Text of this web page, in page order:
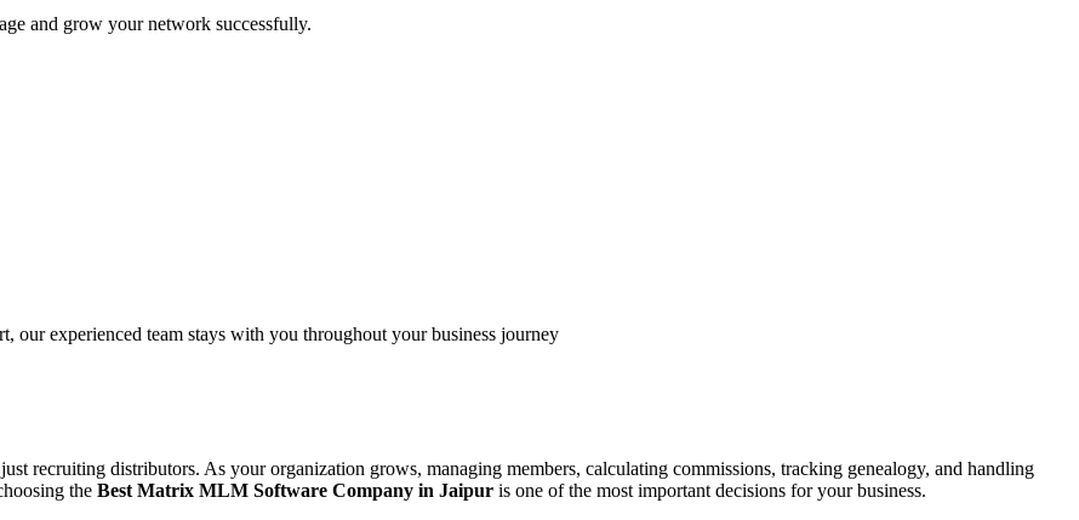
and grow your network successfully.
our experienced team stays with you throughout your business journey
recruiting distributors. As your organization grows, managing members, calculating commissions, tracking genealogy, and handling
the Best Matrix MLM Software Company in Jaipur is one of the most important decisions for your business.